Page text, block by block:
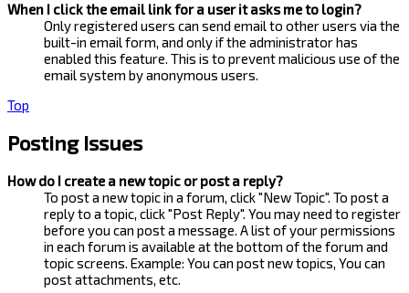
When I click the email link for a user it asks me to login?
Only registered users can send email to other users via the
built-in email form, and only if the administrator has
enabled this feature. This is to prevent malicious use of the
email system by anonymous users.
Top
Posting Issues
How do I create a new topic or post a reply?
To post a new topic in a forum, click "New Topic". To post a
reply to a topic, click "Post Reply". You may need to register
before you can post a message. A list of your permissions
in each forum is available at the bottom of the forum and
topic screens. Example: You can post new topics, You can
post attachments, etc.